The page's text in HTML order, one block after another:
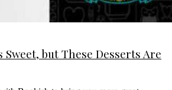
Sweet, but These Desserts Are